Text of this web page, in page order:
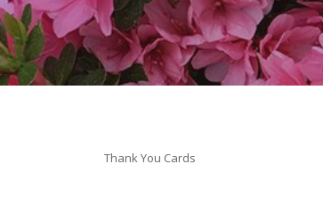
Thank You Cards